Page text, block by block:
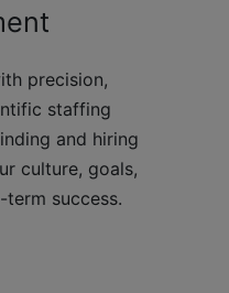
precision,
staffing
and hiring
culture, goals,
success.